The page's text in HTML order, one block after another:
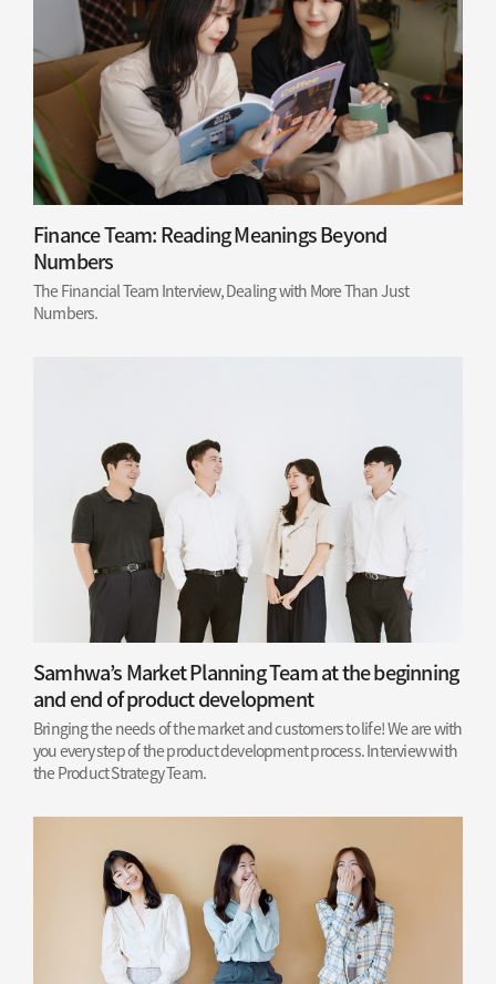
Finance Team: Reading Meanings Beyond
Numbers
The Financial Team Interview, Dealing with More Than Just
Numbers.
Samhwa’s Market Planning Team at the beginning
and end of product development
Bringing the needs of the market and customers to life! We are with
you every step of the product development process. Interview with
the Product Strategy Team.